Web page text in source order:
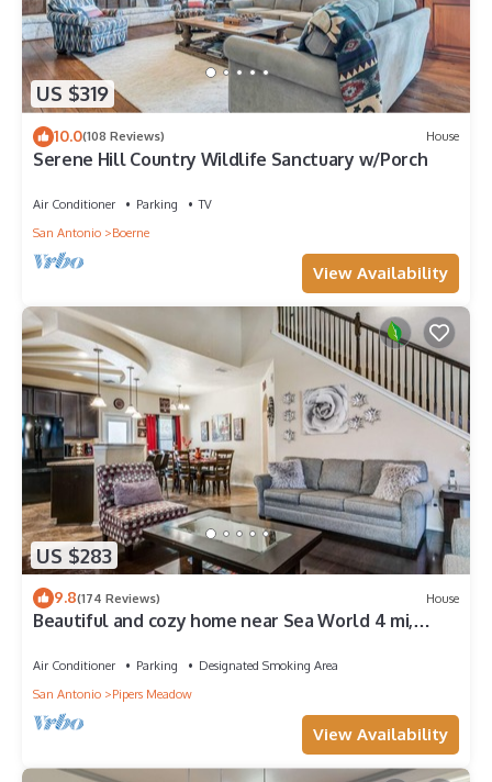
US $319
10.0(108 Reviews) House
Serene Hill Country Wildlife Sanctuary w/Porch
Air Conditioner Parking
TV
San Antonio
Boerne
View Availability
US $283
9.8(174 Reviews) House
Beautiful and cozy home near Sea World 4 mi,
Air Conditioner Parking
Designated Smoking Area
San Antonio
Pipers Meadow
View Availability